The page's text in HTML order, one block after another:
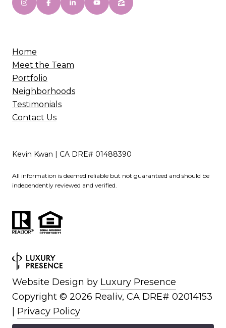
Home
Meet the Team
Portfolio
Neighborhoods
Testimonials
Contact Us
Kevin Kwan | CA DRE# 01488390
All information is deemed reliable but not guaranteed and should be
independently reviewed and verified.
Website Design by Luxury Presence
Copyright © 2026
Privacy Policy